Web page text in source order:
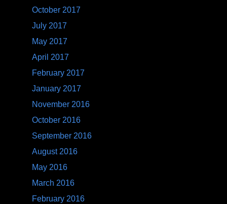
October 2017
July 2017
May 2017
April 2017
February 2017
January 2017
November 2016
October 2016
September 2016
August 2016
May 2016
March 2016
February 2016